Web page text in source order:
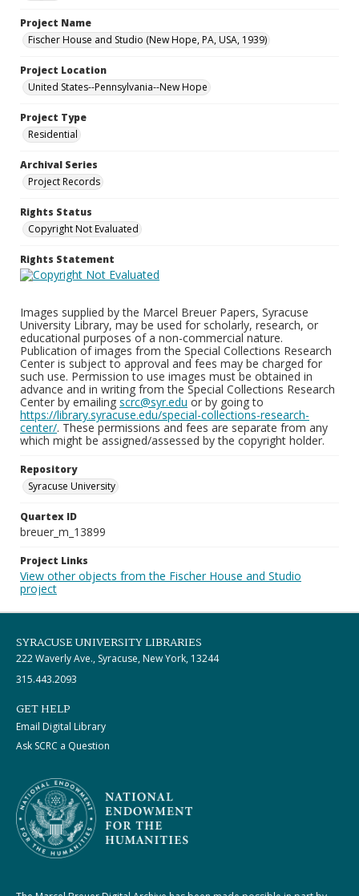
Project Name
Fischer House and Studio (New Hope, PA, USA, 1939)
Project Location
United States--Pennsylvania--New Hope
Project Type
Residential
Archival Series
Project Records
Rights Status
Copyright Not Evaluated
Rights Statement
Images supplied by the Marcel Breuer Papers, Syracuse
University Library, may be used for scholarly, research, or
educational purposes of a non-commercial nature.
Publication of images from the Special Collections Research
Center is subject to approval and fees may be charged for
such use. Permission to use images must be obtained in
advance and in writing from the Special Collections Research
Center by emailing scrc@syr.edu or by going to
https://library.syracuse.edu/special-collections-research-
center/. These permissions and fees are separate from any
which might be assigned/assessed by the copyright holder.
Repository
Syracuse University
Quartex ID
breuer_m_13899
Project Links
View other objects from the Fischer House and Studio
project
SYRACUSE UNIVERSITY LIBRARIES
222 Waverly Ave., Syracuse, New York, 13244
315.443.2093
GET HELP
Email Digital Library
Ask SCRC a Question